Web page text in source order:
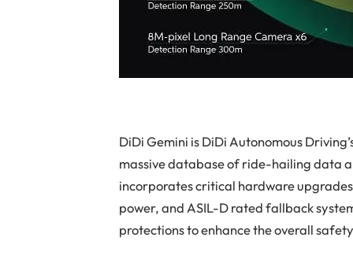
DiDi Gemini is DiDi Autonomous
massive database of ride-hailing data
incorporates critical hardware
power, and ASIL-D rated fallback
protections to enhance the overall